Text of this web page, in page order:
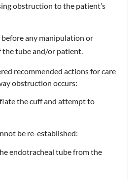
obstruction to the patient’s
any manipulation or
tube and/or patient.
recommended actions for care
obstruction occurs:
the cuff and attempt to
be re-established:
endotracheal tube from the